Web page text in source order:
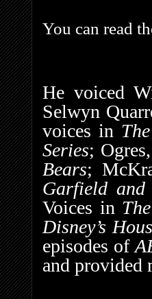
You can read
He voiced
Selwyn
voices in
Series;
Bears;
Garfield and
Voices in
Disney’s
episodes of
and provided